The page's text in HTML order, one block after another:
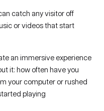
catch any visitor off
or videos that start
an immersive experience
it: how often have you
your computer or rushed
playing